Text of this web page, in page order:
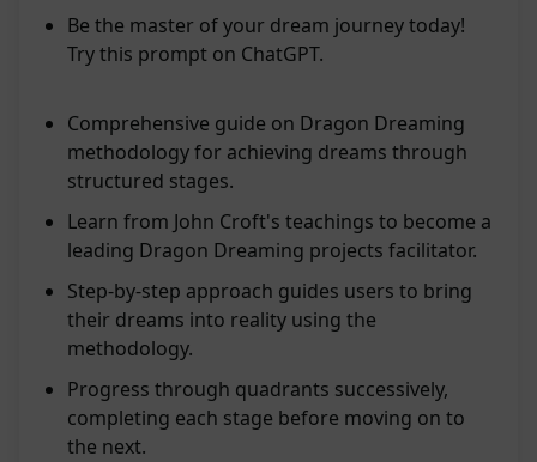
Be the master of your dream journey today!
Try this prompt on ChatGPT.
Comprehensive guide on Dragon Dreaming
methodology for achieving dreams through
structured stages.
Learn from John Croft's teachings to become a
leading Dragon Dreaming projects facilitator.
Step-by-step approach guides users to bring
their dreams into reality using the
methodology.
Progress through quadrants successively,
completing each stage before moving on to
the next.